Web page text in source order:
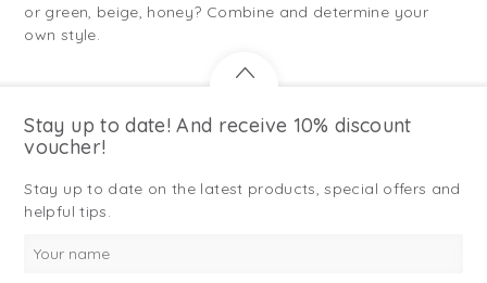
or green, beige, honey? Combine and determine your
own style.
Stay up to date! And receive 10% discount
voucher!
Stay up to date on the latest products, special offers and
helpful tips.